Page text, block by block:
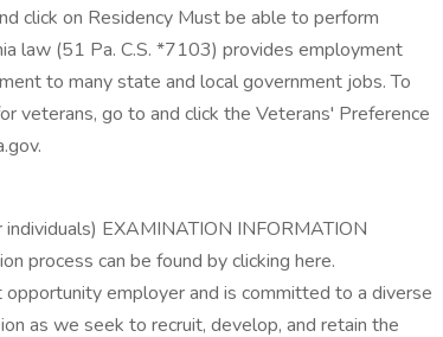
click on Residency Must be able to perform
law (51 Pa. C.S. *7103) provides employment
to many state and local government jobs. To
veterans, go to and click the Veterans' Preference
EXAMINATION INFORMATION
process can be found by clicking here.
employer and is committed to a diverse
as we seek to recruit, develop, and retain the